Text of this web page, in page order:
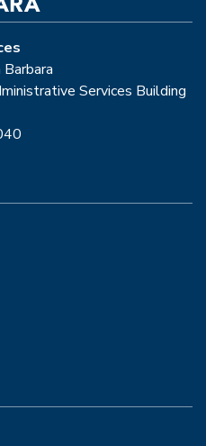
Services Building